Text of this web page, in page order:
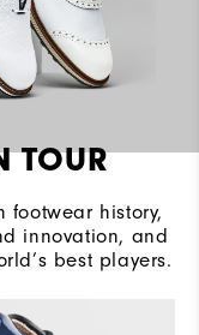
TOUR
history,
innovation, and
best players.